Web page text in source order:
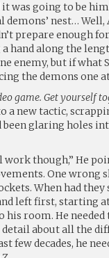
it was going to be
nest… Well,
prepare enough
hand along the
enemy, but if what
the demons one
game. Get yourself
a new tactic,
been glaring holes
work though,” He
One wrong
When had
left first, starting
his room. He needed
about all the
few decades, he